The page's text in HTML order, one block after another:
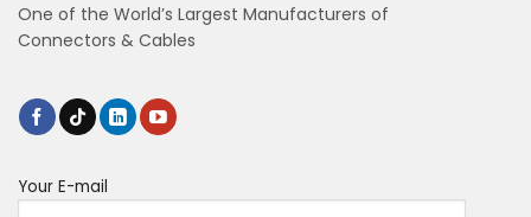
One of the World’s Largest Manufacturers of
Connectors & Cables
Your E-mail